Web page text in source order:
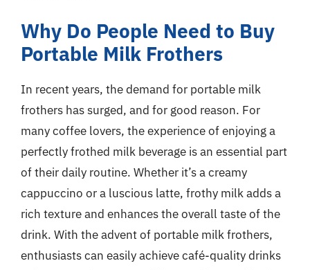
Why Do People Need to Buy
Portable Milk Frothers
In recent years, the demand for portable milk
frothers has surged, and for good reason. For
many coffee lovers, the experience of enjoying a
perfectly frothed milk beverage is an essential part
of their daily routine. Whether it’s a creamy
cappuccino or a luscious latte, frothy milk adds a
rich texture and enhances the overall taste of the
drink. With the advent of portable milk frothers,
enthusiasts can easily achieve café-quality drinks